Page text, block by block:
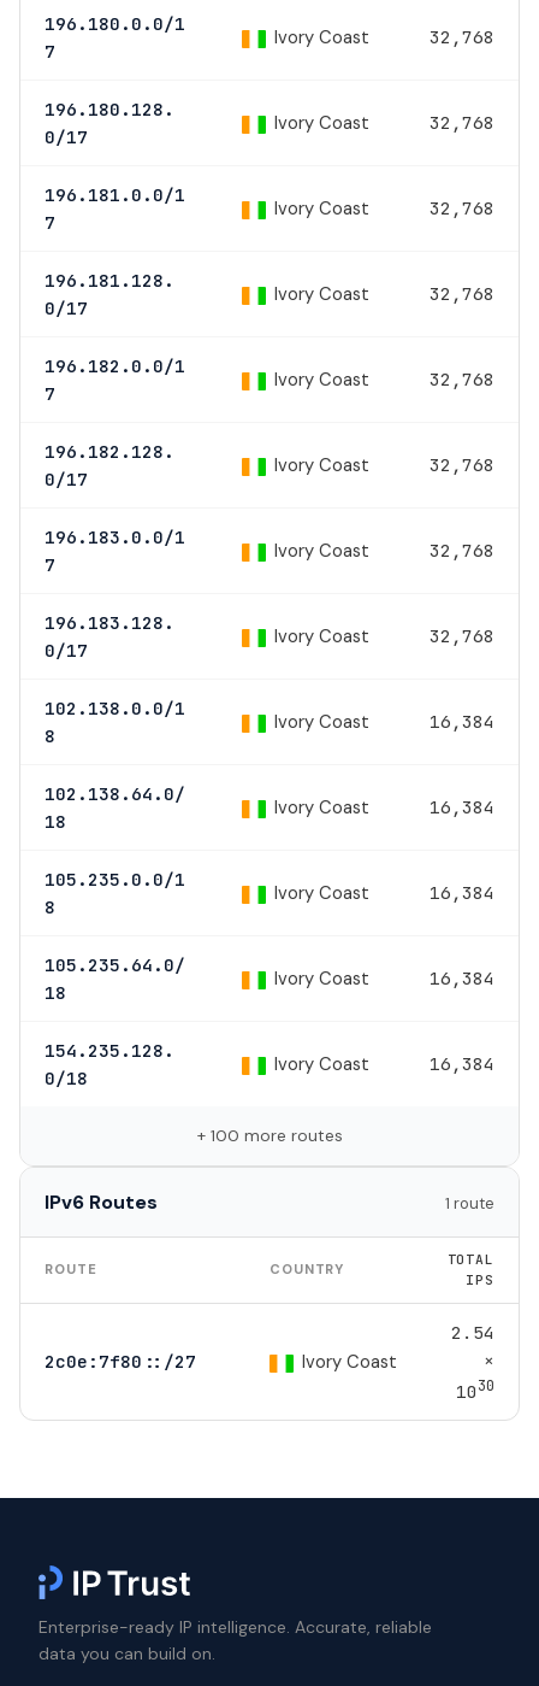
196.180.0.0/1
7
Ivory Coast 32,768
196.180.128.
0/17
Ivory Coast 32,768
196.181.0.0/1
7
Ivory Coast 32,768
196.181.128.
0/17
Ivory Coast 32,768
196.182.0.0/1
7
Ivory Coast 32,768
196.182.128.
0/17
Ivory Coast 32,768
196.183.0.0/1
7
Ivory Coast 32,768
196.183.128.
0/17
Ivory Coast 32,768
102.138.0.0/1
8
Ivory Coast 16,384
102.138.64.0/
18
Ivory Coast 16,384
105.235.0.0/1
8
Ivory Coast 16,384
105.235.64.0/
18
Ivory Coast 16,384
154.235.128.
0/18
Ivory Coast 16,384
+ 100 more routes
IPv6 Routes 1 route
ROUTE COUNTRY
TOTAL
IPS
2c0e:7f80::/27 Ivory Coast
2.54
×
1030
Enterprise-ready IP intelligence. Accurate, reliable
data you can build on.